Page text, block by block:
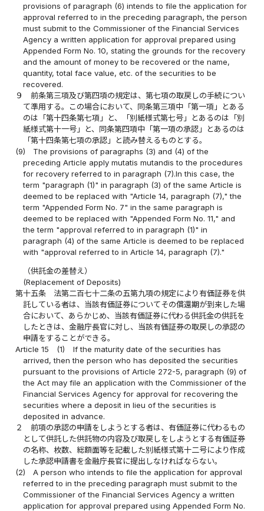
provisions of paragraph (6) intends to file the application for
approval referred to in the preceding paragraph, the person
must submit to the Commissioner of the Financial Services
Agency a written application for approval prepared using
Appended Form No. 10, stating the grounds for the recovery
and the amount of money to be recovered or the name,
quantity, total face value, etc. of the securities to be
recovered.
９
前条第三項及び第四項の規定は、第七項の取戻しの手続につい
て準用する。この場合において、同条第三項中「第一項」とある
のは「第十四条第七項」と、「別紙様式第七号」とあるのは「別
紙様式第十一号」と、同条第四項中「第一項の承認」とあるのは
「第十四条第七項の承認」と読み替えるものとする。
(9)
The provisions of paragraphs (3) and (4) of the
preceding Article apply mutatis mutandis to the procedures
for recovery referred to in paragraph (7).In this case, the
term "paragraph (1)" in paragraph (3) of the same Article is
deemed to be replaced with "Article 14, paragraph (7)," the
term "Appended Form No. 7" in the same paragraph is
deemed to be replaced with "Appended Form No. 11," and
the term "approval referred to in paragraph (1)" in
paragraph (4) of the same Article is deemed to be replaced
with "approval referred to in Article 14, paragraph (7)."
（供託金の差替え）
(Replacement of Deposits)
第十五条
法第二百七十二条の五第九項の規定により有価証券を供
託している者は、当該有価証券についてその償還期が到来した場
合において、あらかじめ、当該有価証券に代わる供託金の供託を
したときは、金融庁長官に対し、当該有価証券の取戻しの承認の
申請をすることができる。
Article 15
(1)
If the maturity date of the securities has
arrived, then the person who has deposited the securities
pursuant to the provisions of Article 272-5, paragraph (9) of
the Act may file an application with the Commissioner of the
Financial Services Agency for approval for recovering the
securities where a deposit in lieu of the securities is
deposited in advance.
２
前項の承認の申請をしようとする者は、有価証券に代わるもの
として供託した供託物の内容及び取戻しをしようとする有価証券
の名称、枚数、総額面等を記載した別紙様式第十二号により作成
した承認申請書を金融庁長官に提出しなければならない。
(2)
A person who intends to file the application for approval
referred to in the preceding paragraph must submit to the
Commissioner of the Financial Services Agency a written
application for approval prepared using Appended Form No.